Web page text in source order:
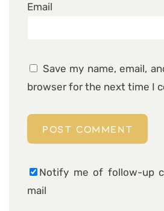
Save my name, email,
browser for the next time I
Notify me of follow-up
mail